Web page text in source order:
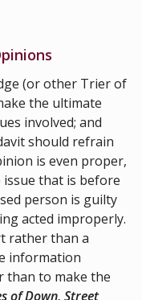
(or other Trier of
the ultimate
involved; and
should refrain
is even proper,
that is before
person is guilty
acted improperly.
rather than a
information
than to make the
of Down, Street